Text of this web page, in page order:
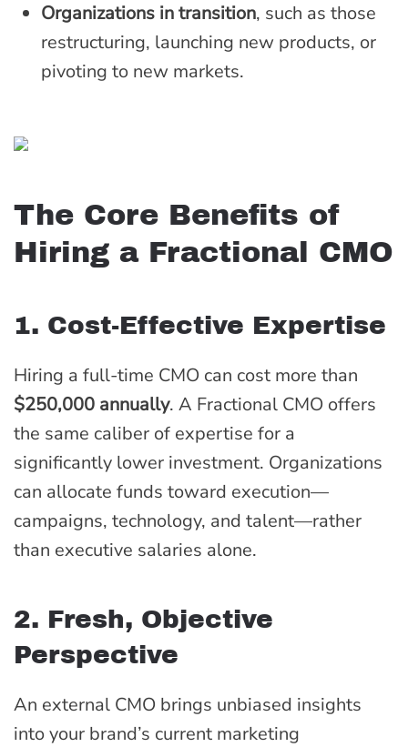
Organizations in transition, such as those
restructuring, launching new products, or
pivoting to new markets.
The Core Benefits of
Hiring a Fractional CMO
1. Cost-Effective Expertise
Hiring a full-time CMO can cost more than
$250,000 annually. A Fractional CMO offers
the same caliber of expertise for a
significantly lower investment. Organizations
can allocate funds toward execution—
campaigns, technology, and talent—rather
than executive salaries alone.
2. Fresh, Objective
Perspective
An external CMO brings unbiased insights
into your brand’s current marketing